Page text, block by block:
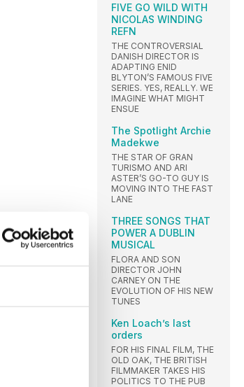
FIVE GO WILD WITH
NICOLAS WINDING
REFN
THE CONTROVERSIAL
DANISH DIRECTOR IS
ADAPTING ENID
BLYTON’S FAMOUS FIVE
SERIES. YES, REALLY. WE
IMAGINE WHAT MIGHT
ENSUE
The Spotlight Archie
Madekwe
THE STAR OF GRAN
TURISMO AND ARI
ASTER’S GO-TO GUY IS
MOVING INTO THE FAST
LANE
THREE SONGS THAT
POWER A DUBLIN
MUSICAL
FLORA AND SON
DIRECTOR JOHN
CARNEY ON THE
EVOLUTION OF HIS NEW
TUNES
Ken Loach’s last
orders
FOR HIS FINAL FILM, THE
OLD OAK, THE BRITISH
FILMMAKER TAKES HIS
POLITICS TO THE PUB